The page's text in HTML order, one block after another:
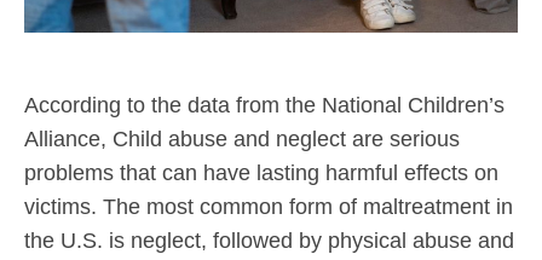
According to the data from the National Children’s
Alliance, Child abuse and neglect are serious
problems that can have lasting harmful effects on
victims. The most common form of maltreatment in
the U.S. is neglect, followed by physical abuse and